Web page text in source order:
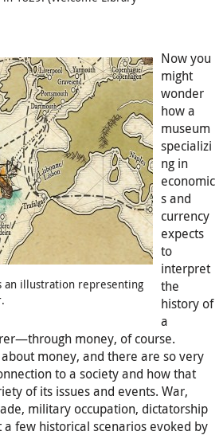
an illustration representing
Now you
might
wonder
how a
museum
specializi
ng in
economic
s and
currency
expects
to
interpret
the
history of
a
money, of course.
money, and there are so very
to a society and how that
of its issues and events. War,
military occupation, dictatorship
few historical scenarios evoked by